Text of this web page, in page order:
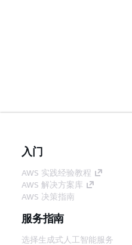
入门
AWS 实践经验教程
AWS 解决方案库
AWS 决策指南
服务指南
选择生成式人工智能服务